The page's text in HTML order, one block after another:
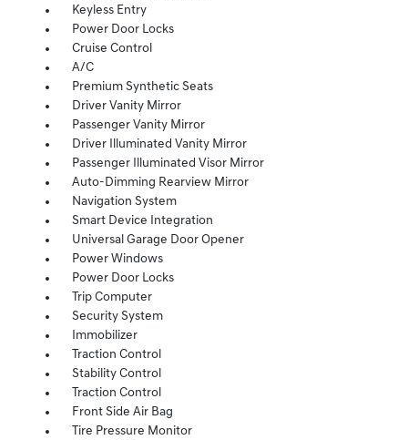
Keyless Entry
Power Door Locks
Cruise Control
A/C
Premium Synthetic Seats
Driver Vanity Mirror
Passenger Vanity Mirror
Driver Illuminated Vanity Mirror
Passenger Illuminated Visor Mirror
Auto-Dimming Rearview Mirror
Navigation System
Smart Device Integration
Universal Garage Door Opener
Power Windows
Power Door Locks
Trip Computer
Security System
Immobilizer
Traction Control
Stability Control
Traction Control
Front Side Air Bag
Tire Pressure Monitor